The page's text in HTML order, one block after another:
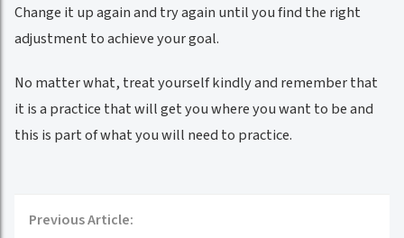
Change it up again and try again until you find the right
adjustment to achieve your goal.
No matter what, treat yourself kindly and remember that
it is a practice that will get you where you want to be and
this is part of what you will need to practice.
Previous Article: